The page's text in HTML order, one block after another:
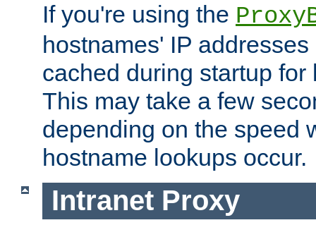
If you're using the
hostnames' IP
cached during startup for
This may take a few
depending on the speed
hostname lookups occur.
Intranet Proxy